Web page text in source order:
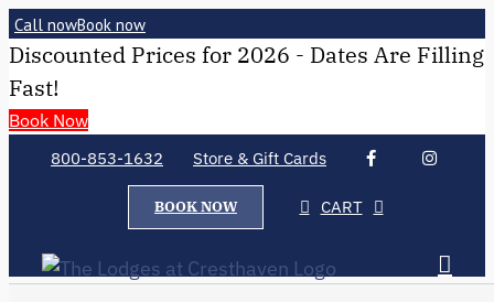
Call nowBook now
Discounted Prices for 2026 - Dates Are Filling
Fast!
Book Now
800-853-1632 Store & Gift Cards
BOOK NOW CART